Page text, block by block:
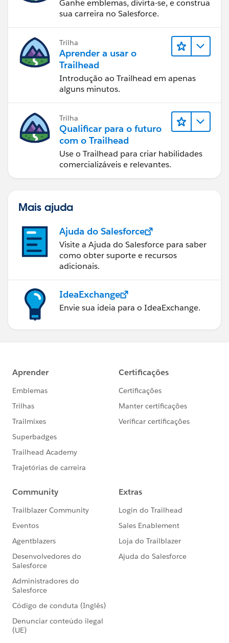
Ganhe emblemas, divirta-se, e construa
sua carreira no Salesforce.
Trilha
Aprender a usar o
Trailhead
Introdução ao Trailhead em apenas
alguns minutos.
Trilha
Qualificar para o futuro
com o Trailhead
Use o Trailhead para criar habilidades
comercializáveis e relevantes.
Mais ajuda
Ajuda do Salesforce
Visite a Ajuda do Salesforce para saber
como obter suporte e recursos
adicionais.
IdeaExchange
Envie sua ideia para o IdeaExchange.